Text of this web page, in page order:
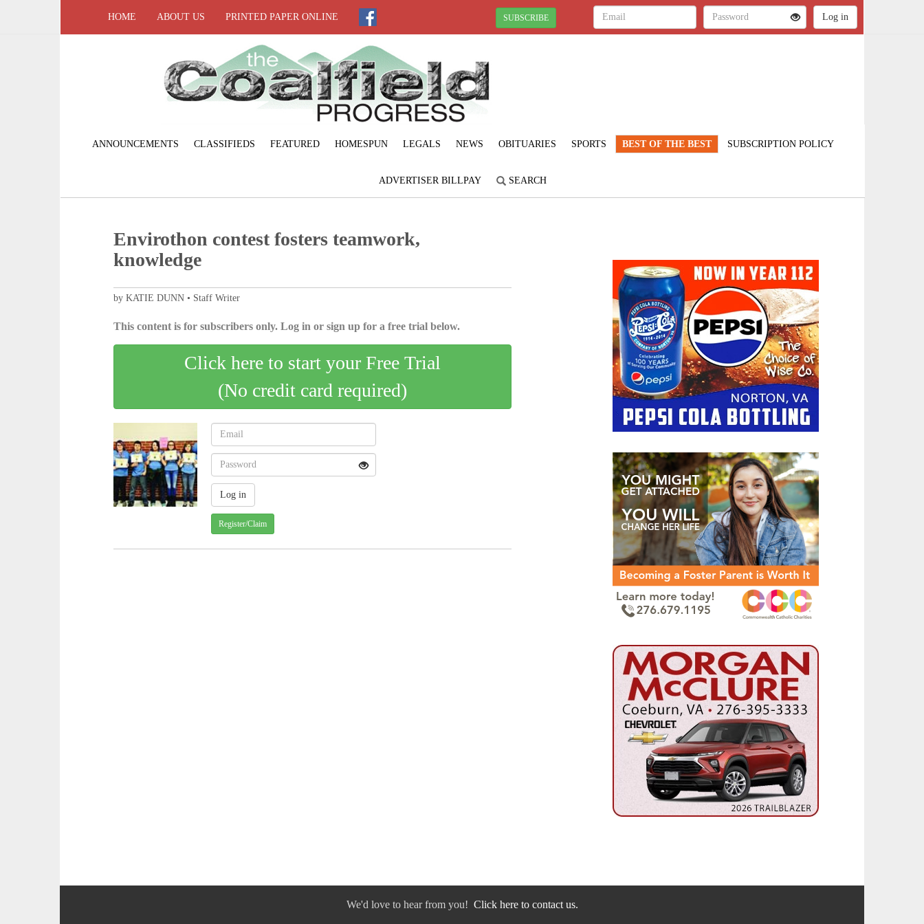
HOME ABOUT US PRINTED PAPER ONLINE SUBSCRIBE
ANNOUNCEMENTS CLASSIFIEDS FEATURED HOMESPUN LEGALS NEWS OBITUARIES SPORTS BEST OF THE BEST SUBSCRIPTION POLICY
ADVERTISER BILLPAY SEARCH
Envirothon contest fosters teamwork,
knowledge
by KATIE DUNN • Staff Writer
This content is for subscribers only. Log in or sign up for a free trial below.
Click here to start your Free Trial
(No credit card required)
Register/Claim
We'd love to hear from you! Click here to contact us.